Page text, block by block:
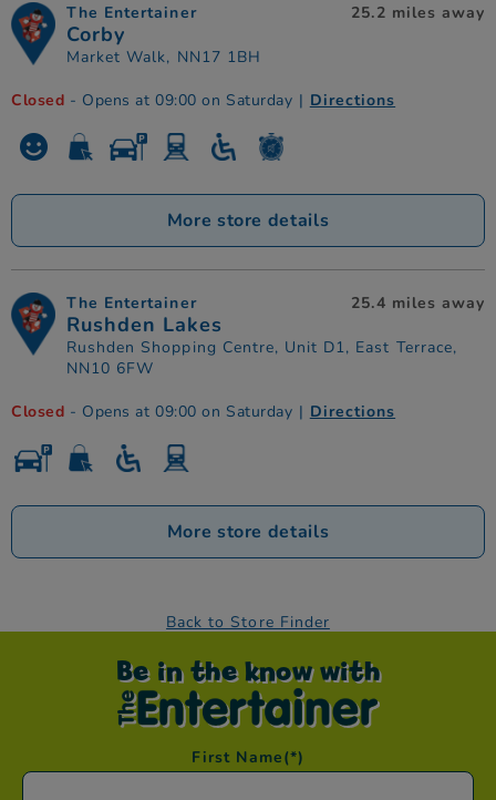
The Entertainer
Corby
Market Walk, NN17 1BH
25.2 miles away
Closed - Opens at 09:00 on Saturday | Directions
More store details
The Entertainer
Rushden Lakes
Rushden Shopping Centre, Unit D1, East Terrace,
NN10 6FW
25.4 miles away
Closed - Opens at 09:00 on Saturday | Directions
More store details
Back to Store Finder
Be in the know with
First Name(*)